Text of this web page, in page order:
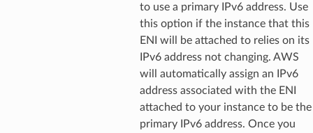
to use a primary IPv6 address. Use
this option if the instance that this
ENI will be attached to relies on its
IPv6 address not changing. AWS
will automatically assign an IPv6
address associated with the ENI
attached to your instance to be the
primary IPv6 address. Once you